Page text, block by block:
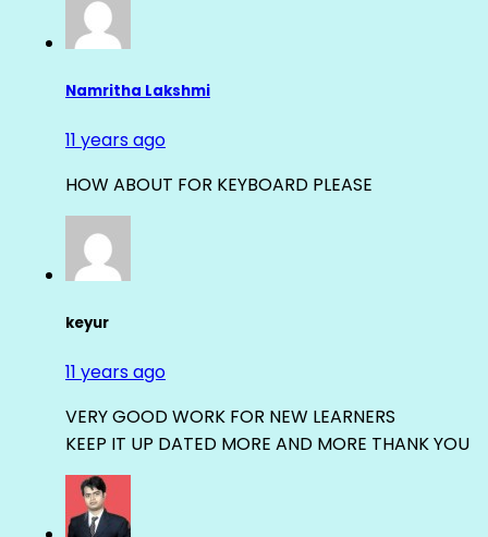
Namritha Lakshmi
11 years ago
HOW ABOUT FOR KEYBOARD PLEASE
keyur
11 years ago
VERY GOOD WORK FOR NEW LEARNERS
KEEP IT UP DATED MORE AND MORE THANK YOU